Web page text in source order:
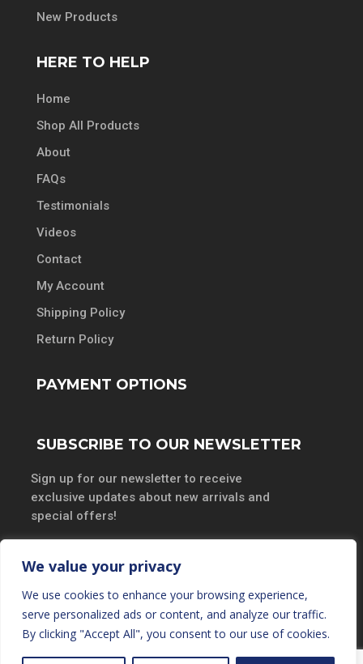
We value your privacy
We use cookies to enhance your browsing experience,
serve personalized ads or content, and analyze our traffic.
By clicking "Accept All", you consent to our use of cookies.
New Products
HERE TO HELP
Home
Shop All Products
About
FAQs
Testimonials
Videos
Contact
My Account
Shipping Policy
Return Policy
PAYMENT OPTIONS
SUBSCRIBE TO OUR NEWSLETTER
Sign up for our newsletter to receive
exclusive updates about new arrivals and
special offers!
SUBSCRIBE